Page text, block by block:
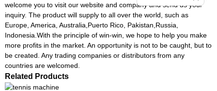
welcome you to visit our website and company and send us your
inquiry. The product will supply to all over the world, such as
Europe, America, Australia,Puerto Rico, Pakistan,Russia,
Indonesia.With the principle of win-win, we hope to help you make
more profits in the market. An opportunity is not to be caught, but to
be created. Any trading companies or distributors from any
countries are welcomed.
Related Products